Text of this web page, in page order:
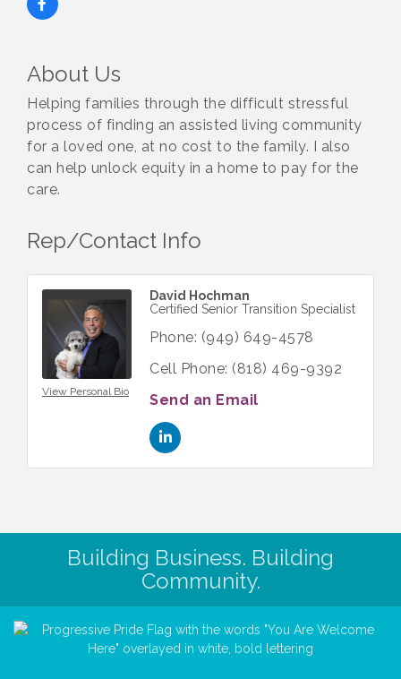
About Us
Helping families through the difficult stressful
process of finding an assisted living community
for a loved one, at no cost to the family. I also
can help unlock equity in a home to pay for the
care.
Rep/Contact Info
View Personal Bio
David Hochman
Certified Senior Transition Specialist
Phone: (949) 649-4578
Cell Phone: (818) 469-9392
Send an Email
Building Business. Building
Community.